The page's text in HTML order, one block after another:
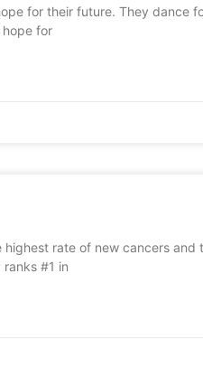
for their future. They dance
for
highest rate of new cancers
#1 in